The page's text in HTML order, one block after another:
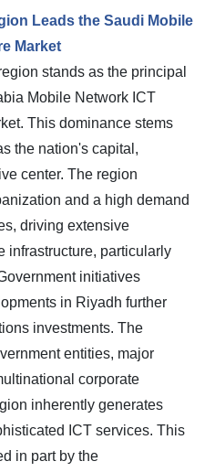
Leads the Saudi Mobile
Market
stands as the principal
Mobile Network ICT
This dominance stems
the nation's capital,
center. The region
and a high demand
driving extensive
infrastructure, particularly
initiatives
in Riyadh further
investments. The
entities, major
corporate
inherently generates
ICT services. This
in part by the